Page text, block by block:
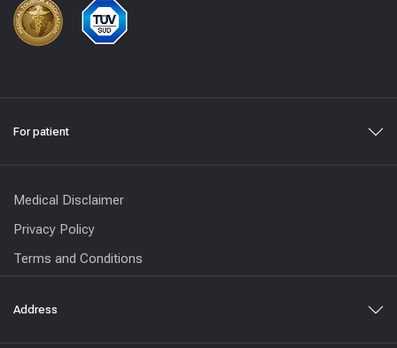
For patient
Medical Disclaimer
Privacy Policy
Terms and Conditions
Address